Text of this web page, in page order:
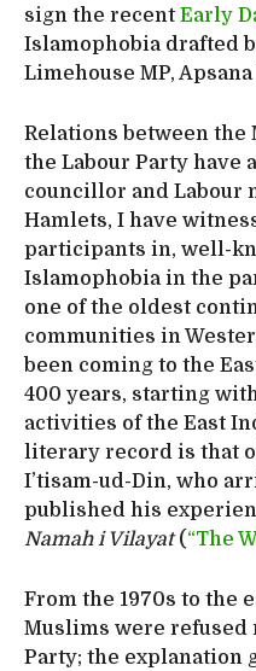
sign the recent Early
Islamophobia drafted
Limehouse MP, Apsana
Relations between
the Labour Party have
councillor and Labour
Hamlets, I have
participants in, well-
Islamophobia in the
one of the oldest
communities in
been coming to the
400 years, starting
activities of the East
literary record is that
I’tisam-ud-Din, who
published his
Namah i Vilayat( “The
From the 1970s to the
Muslims were refused
Party; the explanation